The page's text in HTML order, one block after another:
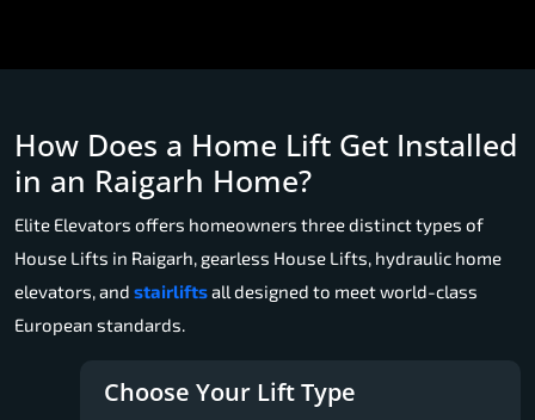
How Does a Home Lift Get Installed
in an Raigarh Home?
Elite Elevators offers homeowners three distinct types of
House Lifts in Raigarh, gearless House Lifts, hydraulic home
elevators, and stairliftsall designed to meet world-class
European standards.
Choose Your Lift Type